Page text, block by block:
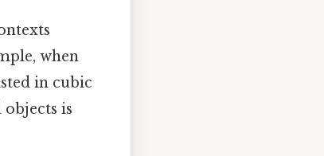
when
in cubic
is